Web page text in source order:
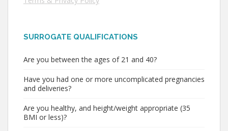
SURROGATE QUALIFICATIONS
Are you between the ages of 21 and 40?
Have you had one or more uncomplicated pregnancies
and deliveries?
Are you healthy, and height/weight appropriate (35
BMI or less)?